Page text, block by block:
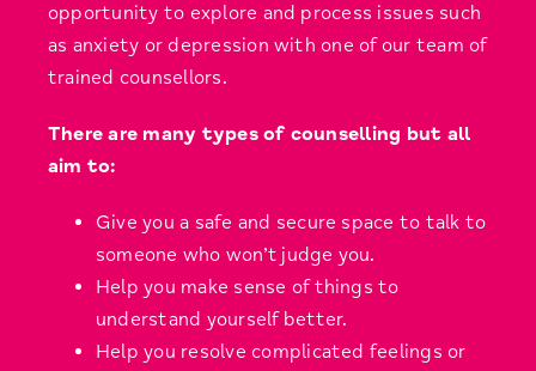
opportunity to explore and process issues such
as anxiety or depression with one of our team of
trained counsellors.
There are many types of counselling but all
aim to:
Give you a safe and secure space to talk to
someone who won’t judge you.
Help you make sense of things to
understand yourself better.
Help you resolve complicated feelings or